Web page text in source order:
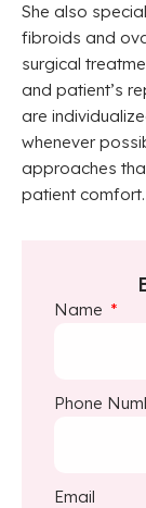
She also
fibroids and
surgical
and patient’s
are
whenever
approaches
patient comfort.
Name
Phone
Email